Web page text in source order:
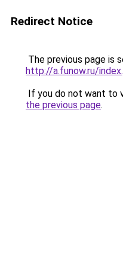
Redirect Notice
The previous page is
http://a.funow.ru/
If you do not want to
the previous page.